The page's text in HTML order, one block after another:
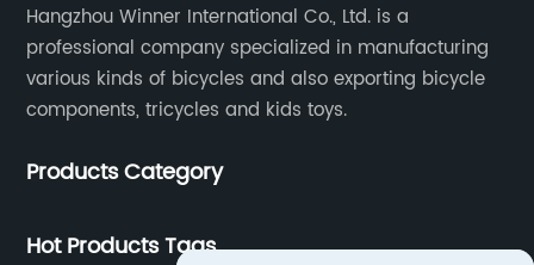
Hangzhou Winner International Co., Ltd. is a
professional company specialized in manufacturing
various kinds of bicycles and also exporting bicycle
components, tricycles and kids toys.
Products Category
Hot Products Tags